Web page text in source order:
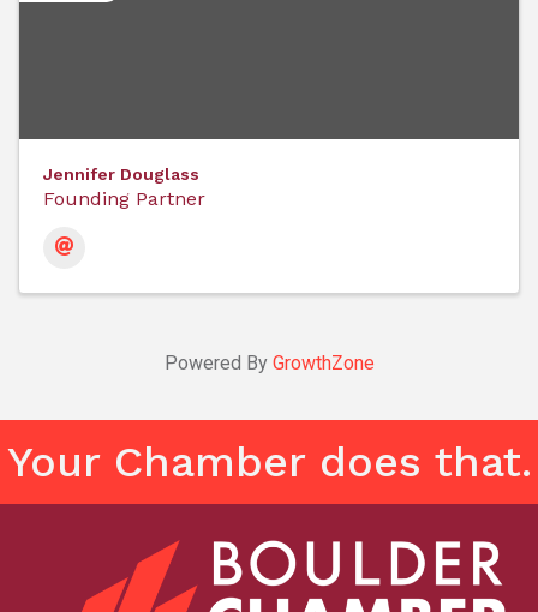
Jennifer Douglass
Founding Partner
Powered By GrowthZone
Your Chamber does that.